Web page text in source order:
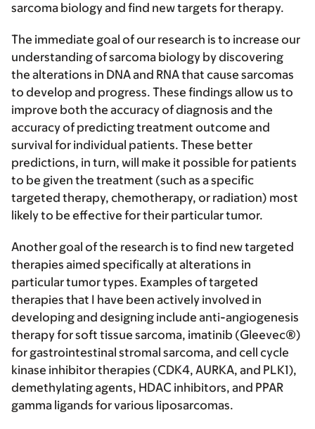
sarcoma biology and find new targets for therapy.
The immediate goal of our research is to increase our
understanding of sarcoma biology by discovering
the alterations in DNA and RNA that cause sarcomas
to develop and progress. These findings allow us to
improve both the accuracy of diagnosis and the
accuracy of predicting treatment outcome and
survival for individual patients. These better
predictions, in turn, will make it possible for patients
to be given the treatment (such as a specific
targeted therapy, chemotherapy, or radiation) most
likely to be effective for their particular tumor.
Another goal of the research is to find new targeted
therapies aimed specifically at alterations in
particular tumor types. Examples of targeted
therapies that I have been actively involved in
developing and designing include anti-angiogenesis
therapy for soft tissue sarcoma, imatinib (Gleevec®)
for gastrointestinal stromal sarcoma, and cell cycle
kinase inhibitor therapies (CDK4, AURKA, and PLK1),
demethylating agents, HDAC inhibitors, and PPAR
gamma ligands for various liposarcomas.